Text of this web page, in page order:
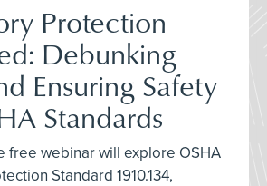
Protection
Debunking
Ensuring Safety
Standards
free webinar will explore OSHA
Standard 1910.134,